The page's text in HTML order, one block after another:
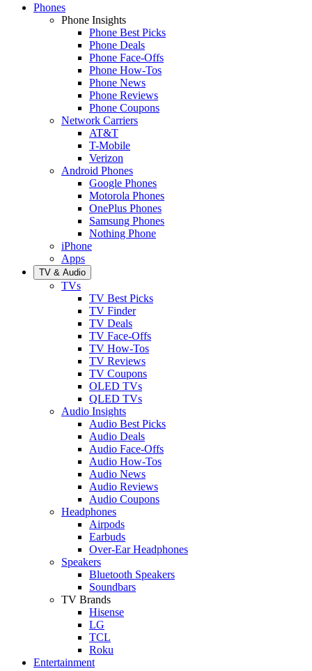
Phones
Phone Insights
Phone Best Picks
Phone Deals
Phone Face-Offs
Phone How-Tos
Phone News
Phone Reviews
Phone Coupons
Network Carriers
AT&T
T-Mobile
Verizon
Android Phones
Google Phones
Motorola Phones
OnePlus Phones
Samsung Phones
Nothing Phone
iPhone
Apps
TV & Audio
TVs
TV Best Picks
TV Finder
TV Deals
TV Face-Offs
TV How-Tos
TV Reviews
TV Coupons
OLED TVs
QLED TVs
Audio Insights
Audio Best Picks
Audio Deals
Audio Face-Offs
Audio How-Tos
Audio News
Audio Reviews
Audio Coupons
Headphones
Airpods
Earbuds
Over-Ear Headphones
Speakers
Bluetooth Speakers
Soundbars
TV Brands
Hisense
LG
TCL
Roku
Entertainment